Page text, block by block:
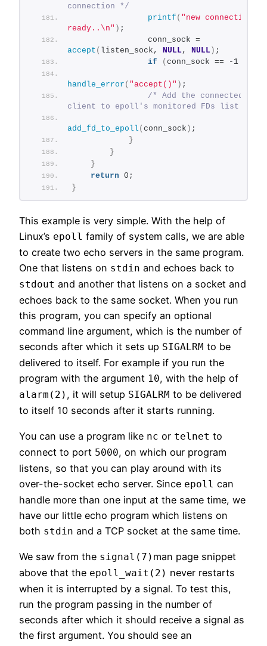
connection */
printf ( "new connection
ready..\n" ) ;
accept ( listen_sock, NULL, NULL ) ;
if
( conn_sock == -1
handle_error ( "accept()" ) ;
/* Add the connected
client to epoll's monitored FDs list */
add_fd_to_epoll ( conn_sock ) ;
}
}
}
return 0;
}
This example is very simple. With the help of
Linux’s epoll family of system calls, we are able
to create two echo servers in the same program.
One that listens on stdin and echoes back to
stdout and another that listens on a socket and
echoes back to the same socket. When you run
this program, you can specify an optional
command line argument, which is the number of
seconds after which it sets up SIGALRM to be
delivered to itself. For example if you run the
program with the argument 10, with the help of
alarm(2) , it will setup SIGALRM to be delivered
to itself 10 seconds after it starts running.
You can use a program like nc or telnet to
connect to port 5000, on which our program
listens, so that you can play around with its
over-the-socket echo server. Since epoll can
handle more than one input at the same time, we
have our little echo program which listens on
both stdin and a TCP socket at the same time.
We saw from the signal(7) man page snippet
above that the epoll_wait(2) never restarts
when it is interrupted by a signal. To test this,
run the program passing in the number of
seconds after which it should receive a signal as
the first argument. You should see an